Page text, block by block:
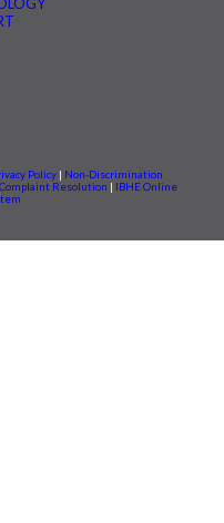
Policy | Non-Discrimination
Resolution | IBHE Online